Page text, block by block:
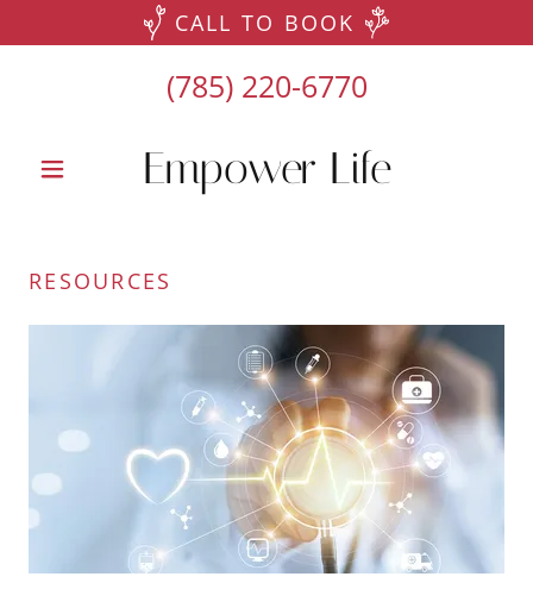
CALL TO BOOK
(785) 220-6770
Empower Life
RESOURCES